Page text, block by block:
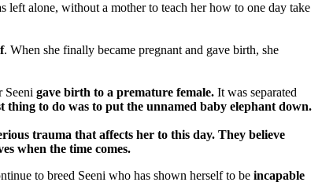
left alone, without a mother to teach her how to one day take
. When she finally became pregnant and gave birth, she
Seeni gave birth to a premature female. It was separated
thing to do was to put the unnamed baby elephant down.
trauma that affects her to this day. They believe
when the time comes.
to breed Seeni who has shown herself to be incapable